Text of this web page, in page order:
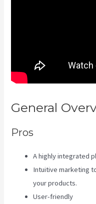
General
Pros
A highly integrated
Intuitive marketing
your products.
User-friendly